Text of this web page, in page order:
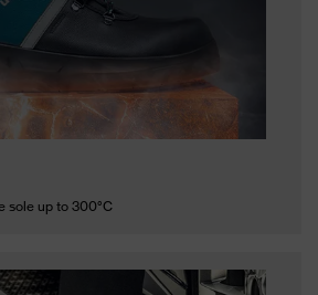
sole up to 300°C